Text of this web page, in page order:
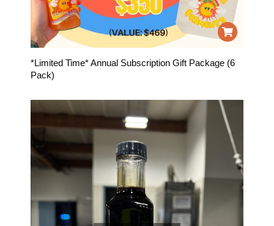
*Limited Time* Annual Subscription Gift Package (6
Pack)